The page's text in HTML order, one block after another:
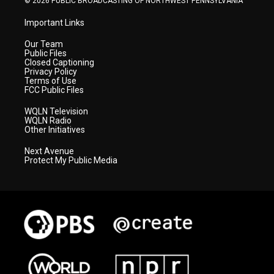
Important Links
Our Team
Public Files
Closed Captioning
Privacy Policy
Terms of Use
FCC Public Files
WQLN Television
WQLN Radio
Other Initiatives
Next Avenue
Protect My Public Media